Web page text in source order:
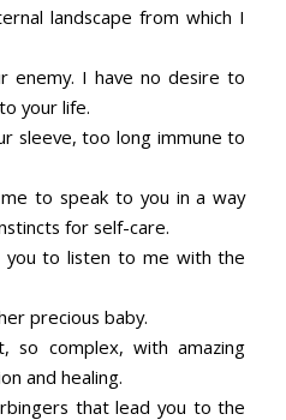
landscape from which I
enemy. I have no desire to
your life.
sleeve, too long immune to
to speak to you in a way
for self-care.
you to listen to me with the
precious baby.
so complex, with amazing
and healing.
that lead you to the